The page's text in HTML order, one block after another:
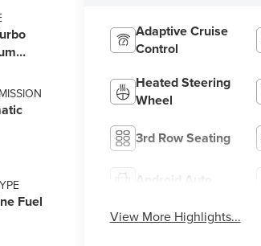
Fuel
Adaptive Cruise
Control
Heated Steering
Wheel
3rd Row Seating
Android Auto
View More Highlights...